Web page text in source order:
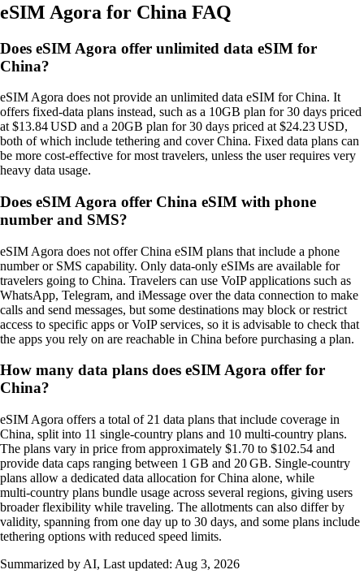
eSIM Agora for China FAQ
Does eSIM Agora offer unlimited data eSIM for
China?
eSIM Agora does not provide an unlimited data eSIM for China. It
offers fixed‑data plans instead, such as a 10GB plan for 30 days priced
at $13.84 USD and a 20GB plan for 30 days priced at $24.23 USD,
both of which include tethering and cover China. Fixed data plans can
be more cost‑effective for most travelers, unless the user requires very
heavy data usage.
Does eSIM Agora offer China eSIM with phone
number and SMS?
eSIM Agora does not offer China eSIM plans that include a phone
number or SMS capability. Only data‑only eSIMs are available for
travelers going to China. Travelers can use VoIP applications such as
WhatsApp, Telegram, and iMessage over the data connection to make
calls and send messages, but some destinations may block or restrict
access to specific apps or VoIP services, so it is advisable to check that
the apps you rely on are reachable in China before purchasing a plan.
How many data plans does eSIM Agora offer for
China?
eSIM Agora offers a total of 21 data plans that include coverage in
China, split into 11 single‑country plans and 10 multi‑country plans.
The plans vary in price from approximately $1.70 to $102.54 and
provide data caps ranging between 1 GB and 20 GB. Single‑country
plans allow a dedicated data allocation for China alone, while
multi‑country plans bundle usage across several regions, giving users
broader flexibility while traveling. The allotments can also differ by
validity, spanning from one day up to 30 days, and some plans include
tethering options with reduced speed limits.
Summarized by AI, Last updated: Aug 3, 2026